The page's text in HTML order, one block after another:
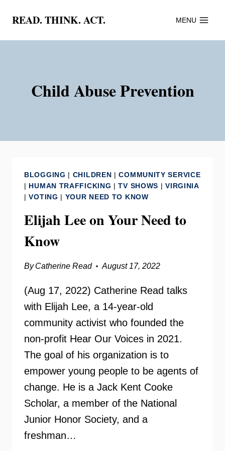
content
READ. THINK. ACT. MENU
Child Abuse Prevention
BLOGGING | CHILDREN |COMMUNITY SERVICE
| HUMAN TRAFFICKING |TV SHOWS |VIRGINIA
|VOTING | YOUR NEED TO KNOW
Elijah Lee on Your Need to
Know
By Catherine Read August 17, 2022
(Aug 17, 2022) Catherine Read talks
with Elijah Lee, a 14-year-old
community activist who founded the
non-profit Hear Our Voices in 2021.
The goal of his organization is to
empower young people to be agents of
change. He is a Jack Kent Cooke
Scholar, a member of the National
Junior Honor Society, and a
freshman…